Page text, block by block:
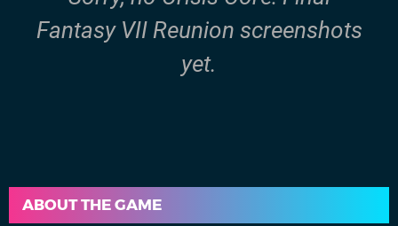
Fantasy VII Reunion screenshots
yet.
ABOUT THE GAME